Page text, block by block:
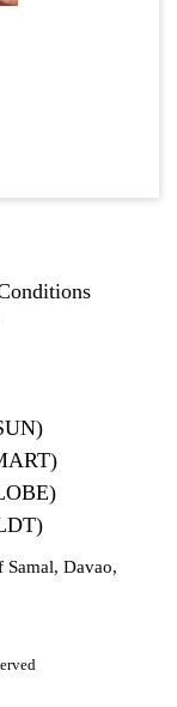
Davao,